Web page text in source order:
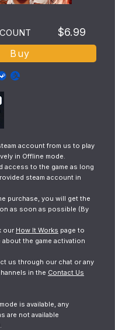
Buy
$6.99
account from us to play
in Offline mode.
access to the game as long
steam account in
purchase, you will get the
as soon as possible (By
our How It Works page to
about the game activation
us through our chat or any
in the Contact Us
is available, any
are not available